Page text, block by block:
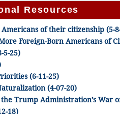
Resources
of their citizenship (5-
Foreign-Born Americans of
5-25)
(6-11-25)
(4-07-20)
Trump Administration’s War
18)